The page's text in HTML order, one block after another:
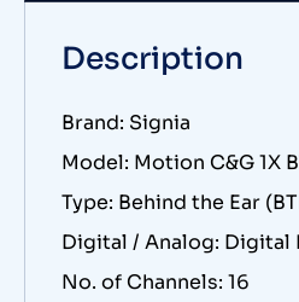
Description
Brand: Signia
Model: Motion C&G 1X
Type: Behind the Ear
Digital / Analog: Digital
No. of Channels: 16